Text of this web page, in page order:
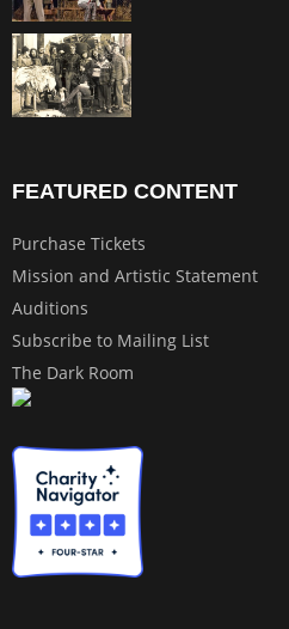
FEATURED CONTENT
Purchase Tickets
Mission and Artistic Statement
Auditions
Subscribe to Mailing List
The Dark Room